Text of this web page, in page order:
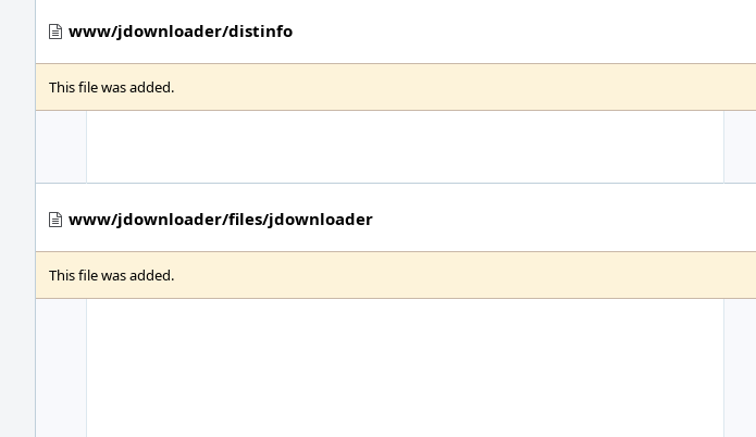
www/jdownloader/distinfo
This file was added.
www/jdownloader/files/jdownloader
This file was added.